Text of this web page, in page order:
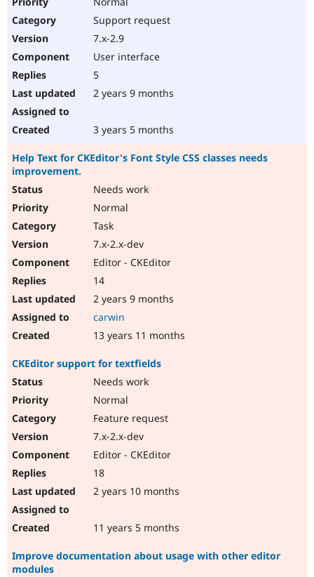
Support request
7.x-2.9
User interface
5
2 years 9 months
3 years 5 months
Help Text for CKEditor's Font Style CSS classes needs
improvement.
Needs work
Normal
Task
7.x-2.x-dev
Editor - CKEditor
14
2 years 9 months
carwin
13 years 11 months
CKEditor support for textfields
Needs work
Normal
Feature request
7.x-2.x-dev
Editor - CKEditor
18
2 years 10 months
11 years 5 months
Improve documentation about usage with other editor
modules